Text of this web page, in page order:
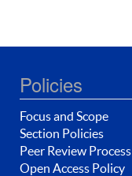
Policies
Focus and Scope
Section Policies
Peer Review Process
Open Access Policy